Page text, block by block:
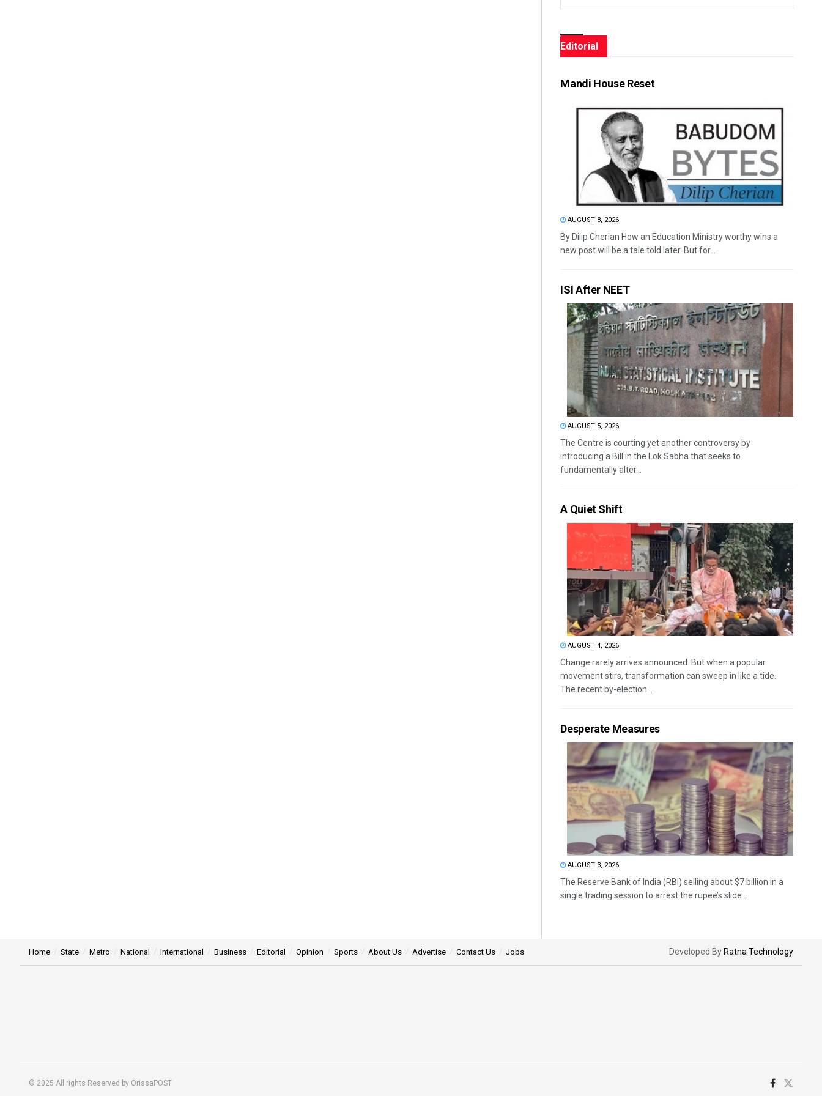
Editorial
Mandi House Reset
AUGUST 8, 2026
By Dilip Cherian How an Education Ministry worthy wins a
new post will be a tale told later. But for...
ISI After NEET
AUGUST 5, 2026
The Centre is courting yet another controversy by
introducing a Bill in the Lok Sabha that seeks to
fundamentally alter...
A Quiet Shift
AUGUST 4, 2026
Change rarely arrives announced. But when a popular
movement stirs, transformation can sweep in like a tide.
The recent by-election...
Desperate Measures
AUGUST 3, 2026
The Reserve Bank of India (RBI) selling about $7 billion in a
single trading session to arrest the rupee’s slide...
Home State Metro National International Business Editorial Opinion Sports About Us Advertise Contact Us Jobs Developed By Ratna Technology
© 2025 All rights Reserved by OrissaPOST